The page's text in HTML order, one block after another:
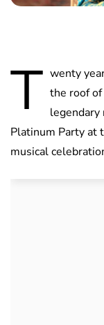
T wenty
the roof of
legendary
Platinum Party at
musical